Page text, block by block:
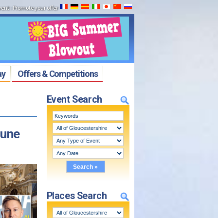
: Promote your offer
Offers & Competitions
Event Search
Places Search